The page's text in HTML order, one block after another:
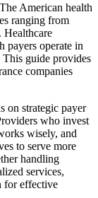
The American health
ranging from
. Healthcare
payers operate in
This guide provides
companies
on strategic payer
who invest
wisely, and
to serve more
handling
services,
for effective